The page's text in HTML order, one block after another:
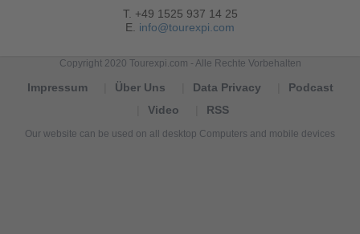
T. +49 1525 937 14 25
E. info@tourexpi.com
Copyright 2020 Tourexpi.com - Alle Rechte Vorbehalten
Impressum Über Uns Data Privacy
Podcast
Video
RSS
Our website can be used on all desktop Computers and mobile devices